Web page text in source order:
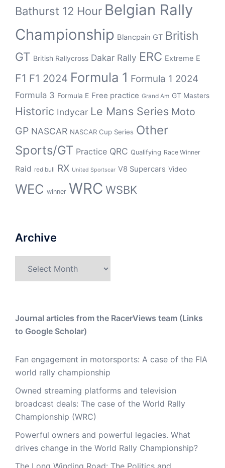
Bathurst 12 Hour Belgian Rally
Championship Blancpain GT British
GT British Rallycross Dakar Rally ERC Extreme E
F1 F1 2024 Formula 1 Formula 1 2024
Formula 3 Formula E Free practice Grand Am GT Masters
Historic Indycar Le Mans Series Moto
GP NASCAR NASCAR Cup Series Other
Sports/GT Practice QRC Qualifying Race Winner
Raid red bull RX United Sportscar V8 Supercars Video
WEC winner WRC WSBK
Archive
Journal articles from the RacerViews team (Links
to Google Scholar)
Fan engagement in motorsports: A case of the FIA
world rally championship
Owned streaming platforms and television
broadcast deals: The case of the World Rally
Championship (WRC)
Powerful owners and powerful legacies. What
drives change in the World Rally Championship?
The Long Winding Road: The Politics and